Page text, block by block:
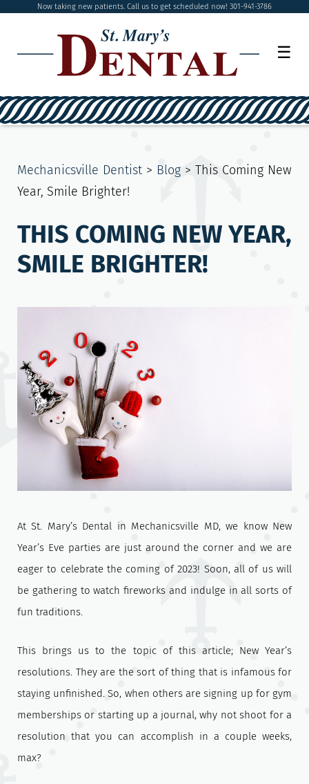
Now taking new patients. Call us to get scheduled now! 301-941-3786
☰
Mechanicsville Dentist > Blog > This Coming New
Year, Smile Brighter!
THIS COMING NEW YEAR,
SMILE BRIGHTER!
At St. Mary’s Dental in Mechanicsville MD, we know New
Year’s Eve parties are just around the corner and we are
eager to celebrate the coming of 2023! Soon, all of us will
be gathering to watch fireworks and indulge in all sorts of
fun traditions.
This brings us to the topic of this article; New Year’s
resolutions. They are the sort of thing that is infamous for
staying unfinished. So, when others are signing up for gym
memberships or starting up a journal, why not shoot for a
resolution that you can accomplish in a couple weeks,
max?